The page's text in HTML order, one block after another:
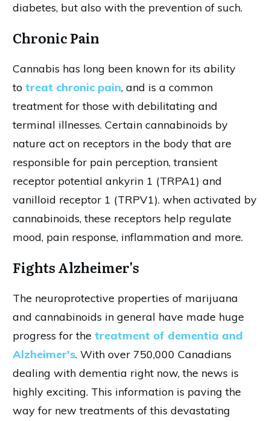
diabetes, but also with the prevention of such.
Chronic Pain
Cannabis has long been known for its ability
to treat chronic pain, and is a common
treatment for those with debilitating and
terminal illnesses. Certain cannabinoids by
nature act on receptors in the body that are
responsible for pain perception, transient
receptor potential ankyrin 1 (TRPA1) and
vanilloid receptor 1 (TRPV1). when activated by
cannabinoids, these receptors help regulate
mood, pain response, inflammation and more.
Fights Alzheimer's
The neuroprotective properties of marijuana
and cannabinoids in general have made huge
progress for the treatment of dementia and
Alzheimer's. With over 750,000 Canadians
dealing with dementia right now, the news is
highly exciting. This information is paving the
way for new treatments of this devastating